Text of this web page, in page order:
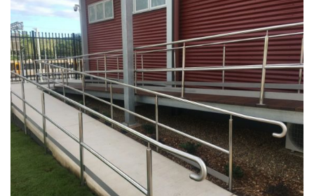
HANDRAILS AND GATES
...